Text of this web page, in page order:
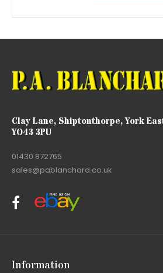
Clay Lane, Shiptonthorpe, York
YO43 3PU
01430 872765
sales@pablanchard.co.uk
Information